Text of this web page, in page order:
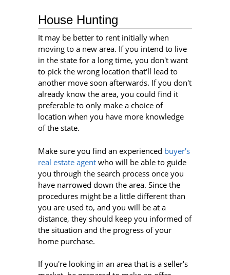
House Hunting
It may be better to rent initially when
moving to a new area. If you intend to live
in the state for a long time, you don't want
to pick the wrong location that'll lead to
another move soon afterwards. If you don't
already know the area, you could find it
preferable to only make a choice of
location when you have more knowledge
of the state.
Make sure you find an experienced buyer's
real estate agent who will be able to guide
you through the search process once you
have narrowed down the area. Since the
procedures might be a little different than
you are used to, and you will be at a
distance, they should keep you informed of
the situation and the progress of your
home purchase.
If you're looking in an area that is a seller's